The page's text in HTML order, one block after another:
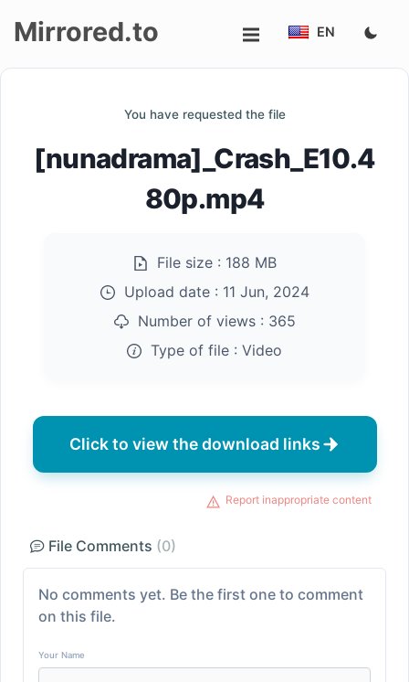
Mirrored.to EN
You have requested the file
[nunadrama]_Crash_E10.4
80p.mp4
File size : 188 MB
Upload date : 11 Jun, 2024
Number of views : 365
Type of file : Video
Click to view the download links
Report inappropriate content
File Comments (0)
No comments yet. Be the first one to comment
on this file.
Your Name